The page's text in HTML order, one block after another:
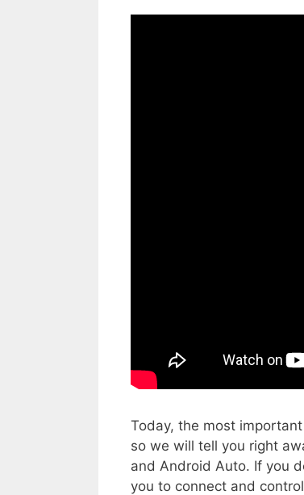
Today, the most
so we will tell you right
and Android Auto. If you
you to connect and